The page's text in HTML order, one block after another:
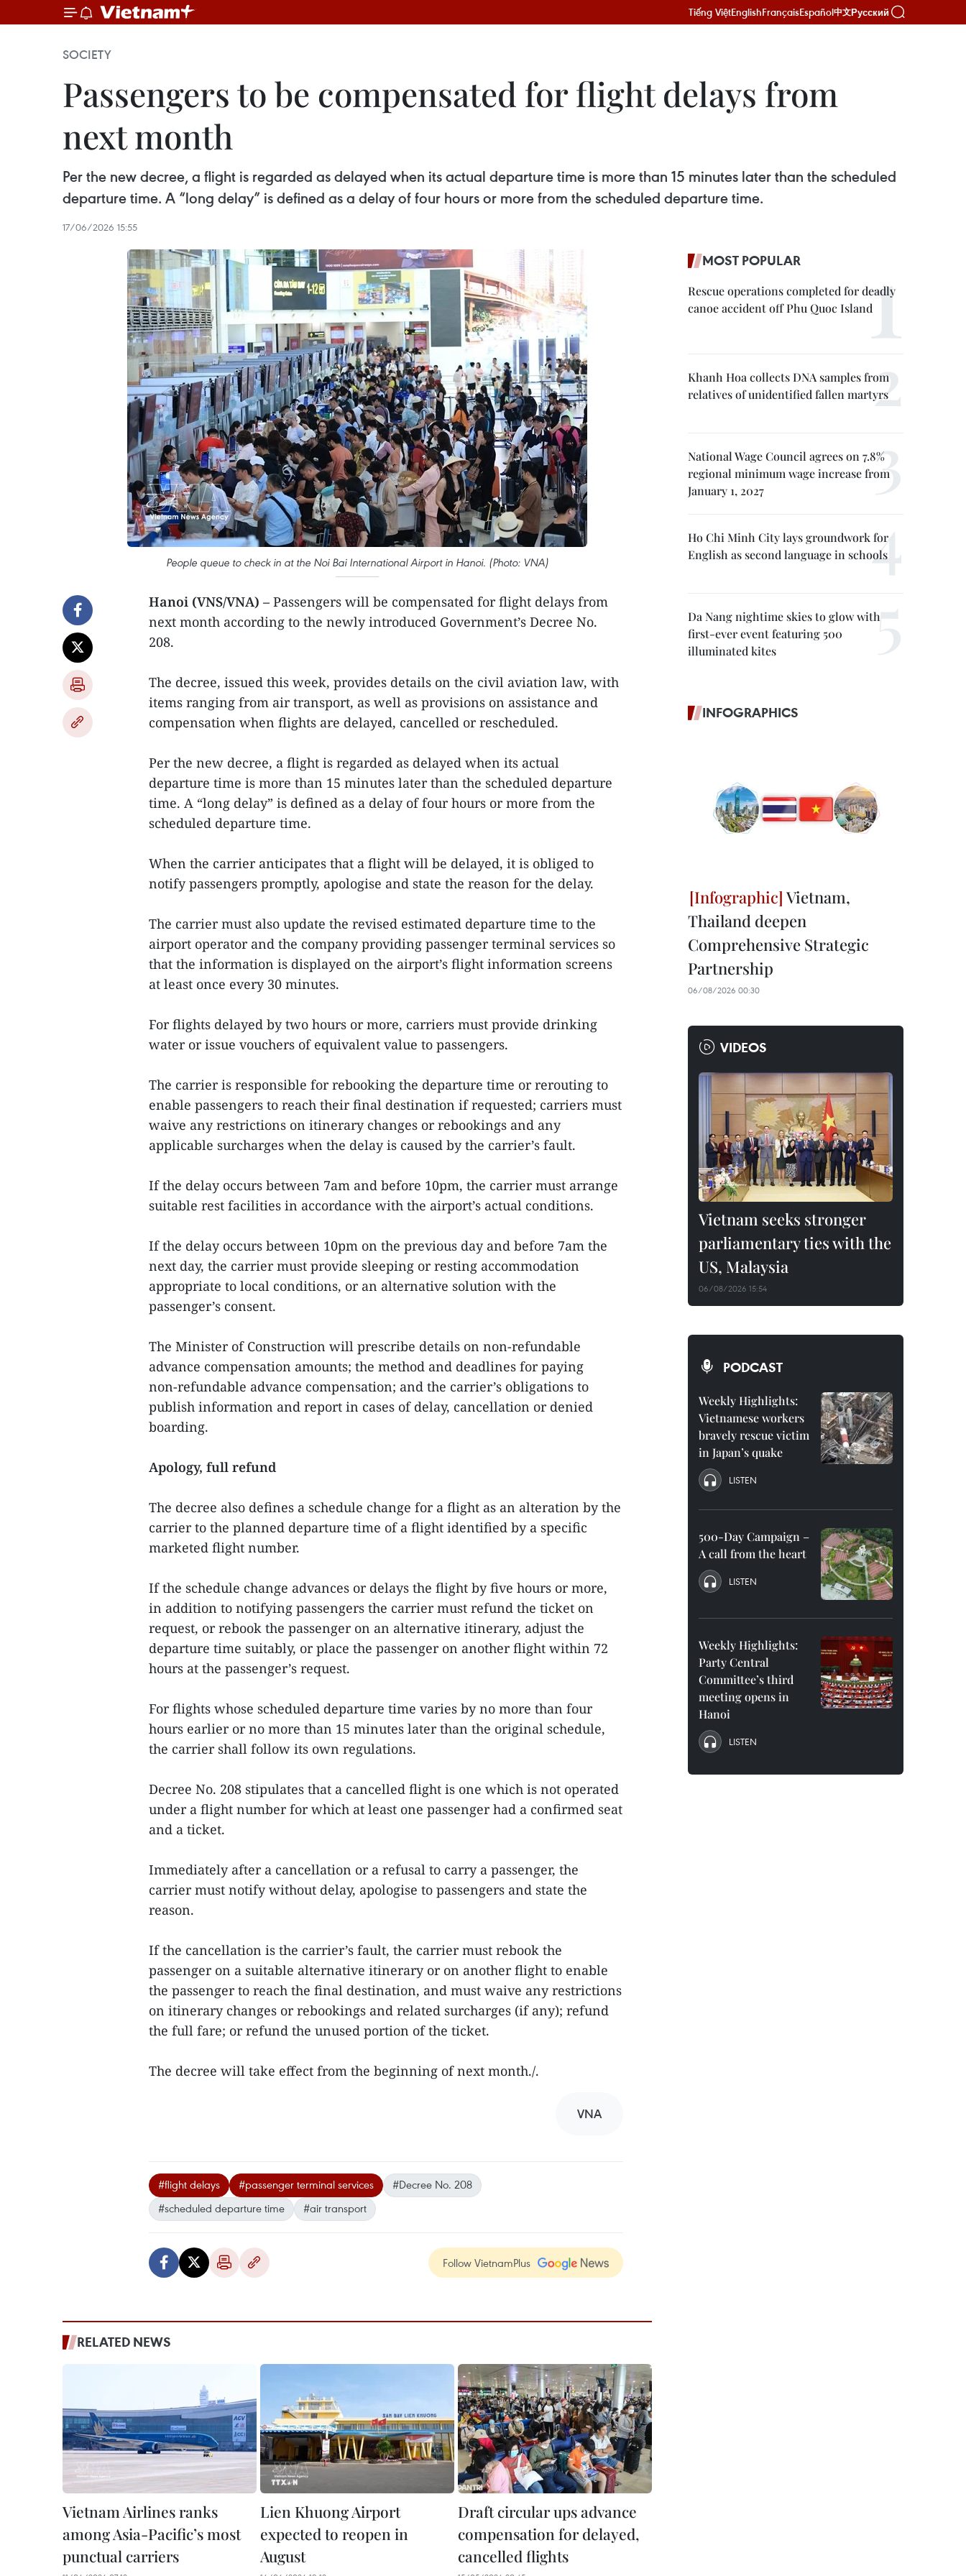
Tiếng ViệtEnglishFrançaisEspañol中文Русский
SOCIETY
Passengers to be compensated for flight delays from
next month
Per the new decree, a flight is regarded as delayed when its actual departure time is more than 15 minutes later than the scheduled
departure time. A “long delay” is defined as a delay of four hours or more from the scheduled departure time.
17/06/2026 15:55
People queue to check in at the Noi Bai International Airport in Hanoi. (Photo: VNA)
Hanoi (VNS/VNA) – Passengers will be compensated for flight delays from
next month according to the newly introduced Government’s Decree No.
208.
The decree, issued this week, provides details on the civil aviation law, with
items ranging from air transport, as well as provisions on assistance and
compensation when flights are delayed, cancelled or rescheduled.
Per the new decree, a flight is regarded as delayed when its actual
departure time is more than 15 minutes later than the scheduled departure
time. A “long delay” is defined as a delay of four hours or more from the
scheduled departure time.
When the carrier anticipates that a flight will be delayed, it is obliged to
notify passengers promptly, apologise and state the reason for the delay.
The carrier must also update the revised estimated departure time to the
airport operator and the company providing passenger terminal services so
that the information is displayed on the airport’s flight information screens
at least once every 30 minutes.
For flights delayed by two hours or more, carriers must provide drinking
water or issue vouchers of equivalent value to passengers.
The carrier is responsible for rebooking the departure time or rerouting to
enable passengers to reach their final destination if requested; carriers must
waive any restrictions on itinerary changes or rebookings and any
applicable surcharges when the delay is caused by the carrier’s fault.
If the delay occurs between 7am and before 10pm, the carrier must arrange
suitable rest facilities in accordance with the airport’s actual conditions.
If the delay occurs between 10pm on the previous day and before 7am the
next day, the carrier must provide sleeping or resting accommodation
appropriate to local conditions, or an alternative solution with the
passenger’s consent.
The Minister of Construction will prescribe details on non‑refundable
advance compensation amounts; the method and deadlines for paying
non‑refundable advance compensation; and the carrier’s obligations to
publish information and report in cases of delay, cancellation or denied
boarding.
Apology, full refund
The decree also defines a schedule change for a flight as an alteration by the
carrier to the planned departure time of a flight identified by a specific
marketed flight number.
If the schedule change advances or delays the flight by five hours or more,
in addition to notifying passengers the carrier must refund the ticket on
request, or rebook the passenger on an alternative itinerary, adjust the
departure time suitably, or place the passenger on another flight within 72
hours at the passenger’s request.
For flights whose scheduled departure time varies by no more than four
hours earlier or no more than 15 minutes later than the original schedule,
the carrier shall follow its own regulations.
Decree No. 208 stipulates that a cancelled flight is one which is not operated
under a flight number for which at least one passenger had a confirmed seat
and a ticket.
Immediately after a cancellation or a refusal to carry a passenger, the
carrier must notify without delay, apologise to passengers and state the
reason.
If the cancellation is the carrier’s fault, the carrier must rebook the
passenger on a suitable alternative itinerary or on another flight to enable
the passenger to reach the final destination, and must waive any restrictions
on itinerary changes or rebookings and related surcharges (if any); refund
the full fare; or refund the unused portion of the ticket.
The decree will take effect from the beginning of next month./.
VNA
#flight delays #passenger terminal services
#Decree No. 208
#scheduled departure time
#air transport
Follow VietnamPlus
RELATED NEWS
Vietnam Airlines ranks
among Asia-Pacific’s most
punctual carriers
Lien Khuong Airport
expected to reopen in
August
Draft circular ups advance
compensation for delayed,
cancelled flights
MOST POPULAR
Rescue operations completed for deadly
canoe accident off Phu Quoc Island
Khanh Hoa collects DNA samples from
relatives of unidentified fallen martyrs
National Wage Council agrees on 7.8%
regional minimum wage increase from
January 1, 2027
Ho Chi Minh City lays groundwork for
English as second language in schools
Da Nang nightime skies to glow with
first-ever event featuring 500
illuminated kites
INFOGRAPHICS
Vietnam,
Thailand deepen
Comprehensive Strategic
Partnership
06/08/2026 00:30
VIDEOS
Vietnam seeks stronger
parliamentary ties with the
US, Malaysia
06/08/2026 15:54
PODCAST
Weekly Highlights:
Vietnamese workers
bravely rescue victim
in Japan’s quake
LISTEN
500-Day Campaign –
A call from the heart
LISTEN
Weekly Highlights:
Party Central
Committee’s third
meeting opens in
Hanoi
LISTEN